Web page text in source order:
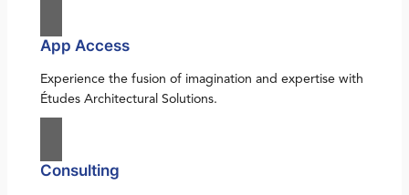
App Access
Experience the fusion of imagination and expertise with
Études Architectural Solutions.
Consulting